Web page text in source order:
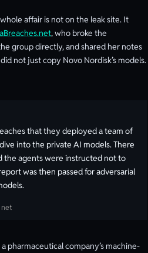
affair is not on the leak site. It
, who broke the
group directly, and shared her notes
not just copy Novo Nordisk’s models.
that they deployed a team of
into the private AI models. There
the agents were instructed not to
was then passed for adversarial
pharmaceutical company’s machine-